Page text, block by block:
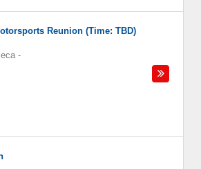
Reunion (Time: TBD)
-